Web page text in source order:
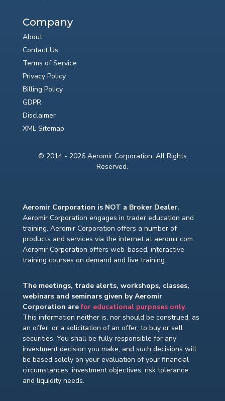
Company
About
Contact Us
Terms of Service
Privacy Policy
Billing Policy
GDPR
Disclaimer
XML Sitemap
© 2014 - 2026 Aeromir Corporation. All Rights
Reserved.
Aeromir Corporation is NOT a Broker Dealer.
Aeromir Corporation engages in trader education and
training. Aeromir Corporation offers a number of
products and services via the internet at aeromir.com.
Aeromir Corporation offers web-based, interactive
training courses on demand and live training.
The meetings, trade alerts, workshops, classes,
webinars and seminars given by Aeromir
Corporation arefor educational purposes only.
This information neither is, nor should be construed, as
an offer, or a solicitation of an offer, to buy or sell
securities. You shall be fully responsible for any
investment decision you make, and such decisions will
be based solely on your evaluation of your financial
circumstances, investment objectives, risk tolerance,
and liquidity needs.